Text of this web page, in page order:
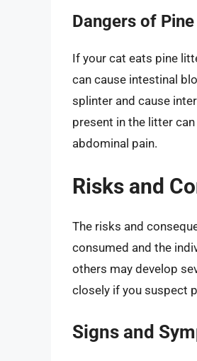
Dangers of
If your cat eats pine
can cause intestinal
splinter and cause
present in the litter
abdominal pain.
Risks and
The risks and
consumed and the
others may develop
closely if you suspect
Signs and